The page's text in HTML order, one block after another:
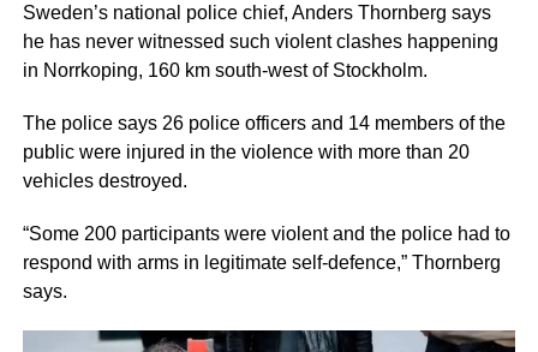
Sweden’s national police chief, Anders Thornberg says
he has never witnessed such violent clashes happening
in Norrkoping, 160 km south-west of Stockholm.
The police says 26 police officers and 14 members of the
public were injured in the violence with more than 20
vehicles destroyed.
“Some 200 participants were violent and the police had to
respond with arms in legitimate self-defence,” Thornberg
says.